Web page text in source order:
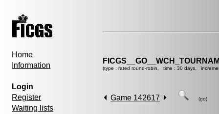
Home
Information
Login
Register
Waiting lists
(type : rated round-robin, time : 30 days,
Game 142617 (go)